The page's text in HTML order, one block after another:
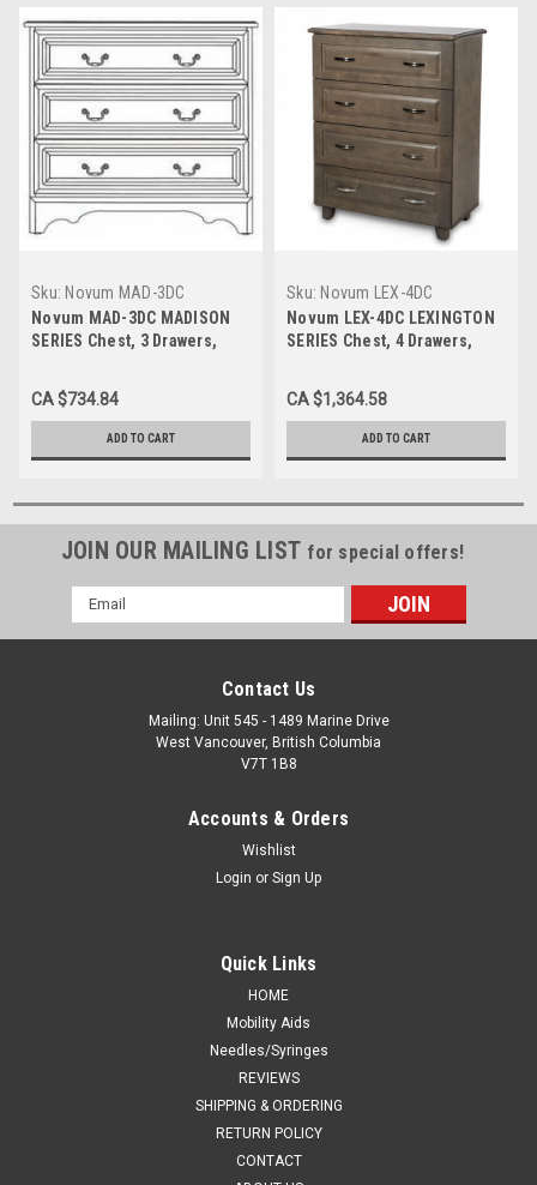
Sku: Novum MAD-3DC
Novum MAD-3DC MADISON
SERIES Chest, 3 Drawers,
CA $734.84
ADD TO CART
Sku: Novum LEX-4DC
Novum LEX-4DC LEXINGTON
SERIES Chest, 4 Drawers,
CA $1,364.58
ADD TO CART
JOIN OUR MAILING LIST for special offers!
Email
Address
Contact Us
Mailing: Unit 545 - 1489 Marine Drive
West Vancouver, British Columbia
V7T 1B8
Accounts & Orders
Wishlist
Login or Sign Up
Quick Links
HOME
Mobility Aids
Needles/Syringes
REVIEWS
SHIPPING & ORDERING
RETURN POLICY
CONTACT